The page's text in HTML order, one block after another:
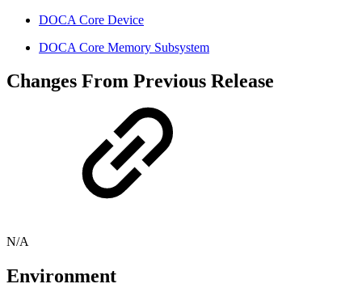
DOCA Core Device
DOCA Core Memory Subsystem
Changes From Previous Release
N/A
Environment